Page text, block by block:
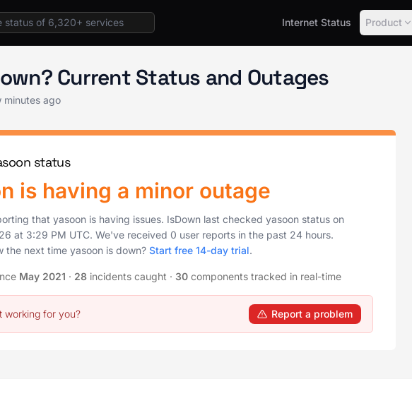
Internet Status Product
yasoon Status
Current Status and Outages
minutes ago
status
is having a minor outage
that yasoon is having issues. IsDown last checked yasoon status on
at 3:29 PM UTC. We've received 0 user reports in the past 24 hours.
the next time yasoon is down? Start free 14-day trial.
May 2021 · 28incidents caught · 30components tracked in real-time
working for you? Report a problem